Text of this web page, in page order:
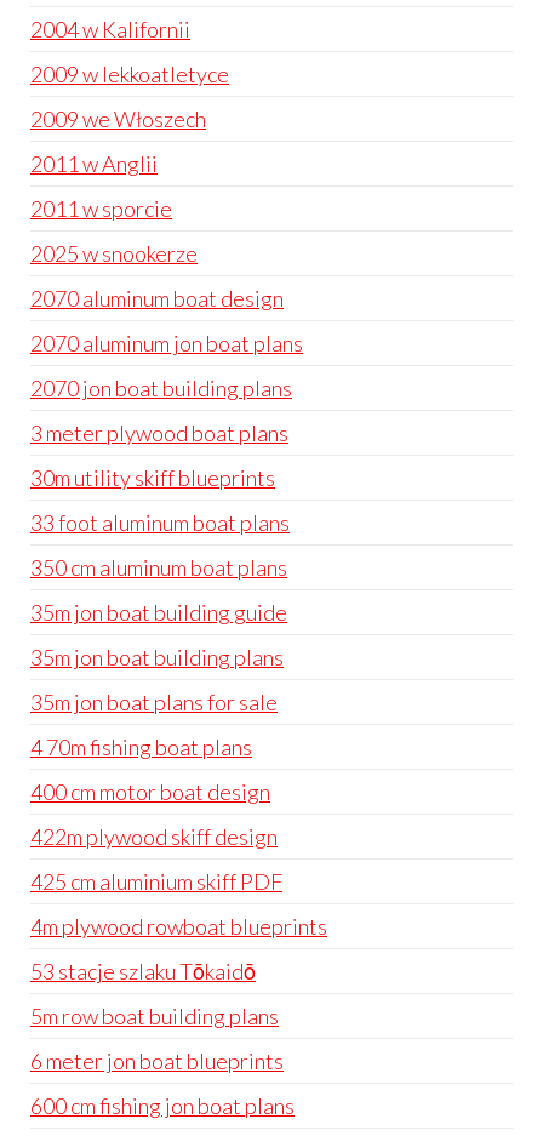
2004 w Kalifornii
2009 w lekkoatletyce
2009 we Włoszech
2011 w Anglii
2011 w sporcie
2025 w snookerze
2070 aluminum boat design
2070 aluminum jon boat plans
2070 jon boat building plans
3 meter plywood boat plans
30m utility skiff blueprints
33 foot aluminum boat plans
350 cm aluminum boat plans
35m jon boat building guide
35m jon boat building plans
35m jon boat plans for sale
4 70m fishing boat plans
400 cm motor boat design
422m plywood skiff design
425 cm aluminium skiff PDF
4m plywood rowboat blueprints
53 stacje szlaku Tōkaidō
5m row boat building plans
6 meter jon boat blueprints
600 cm fishing jon boat plans